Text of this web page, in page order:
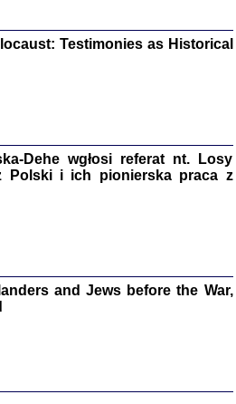
Zapiski z okupacyjnej Warszawy
oprac. Marta Janczewska
TE SŁOWA JEST PRACOWNIKIEM
Testimonies as Historical
Dehe wgłosi referat nt. Losy
Polski i ich pionierska praca z
and Jews before the War,